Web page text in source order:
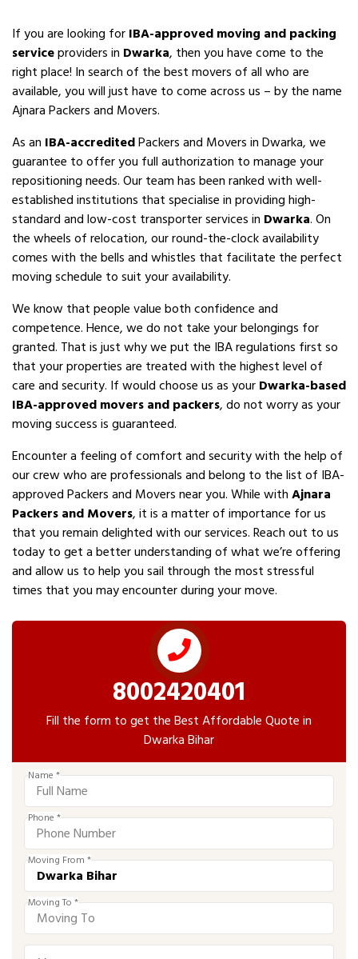
If you are looking forIBA-approved moving and packing
serviceproviders in Dwarka, then you have come to the
right place! In search of the best movers of all who are
available, you will just have to come across us – by the name
Ajnara Packers and Movers.
As an IBA-accreditedPackers and Movers in Dwarka, we
guarantee to offer you full authorization to manage your
repositioning needs. Our team has been ranked with well-
established institutions that specialise in providing high-
standard and low-cost transporter services in Dwarka. On
the wheels of relocation, our round-the-clock availability
comes with the bells and whistles that facilitate the perfect
moving schedule to suit your availability.
We know that people value both confidence and
competence. Hence, we do not take your belongings for
granted. That is just why we put the IBA regulations first so
that your properties are treated with the highest level of
care and security. If would choose us as yourDwarka-based
IBA-approved movers and packers, do not worry as your
moving success is guaranteed.
Encounter a feeling of comfort and security with the help of
our crew who are professionals and belong to the list of IBA-
approved Packers and Movers near you. While withAjnara
Packers and Movers, it is a matter of importance for us
that you remain delighted with our services. Reach out to us
today to get a better understanding of what we’re offering
and allow us to help you sail through the most stressful
times that you may encounter during your move.
8002420401
Fill the form to get the Best Affordable Quote in
Dwarka Bihar
Name *
Phone *
Moving From *
Moving To *